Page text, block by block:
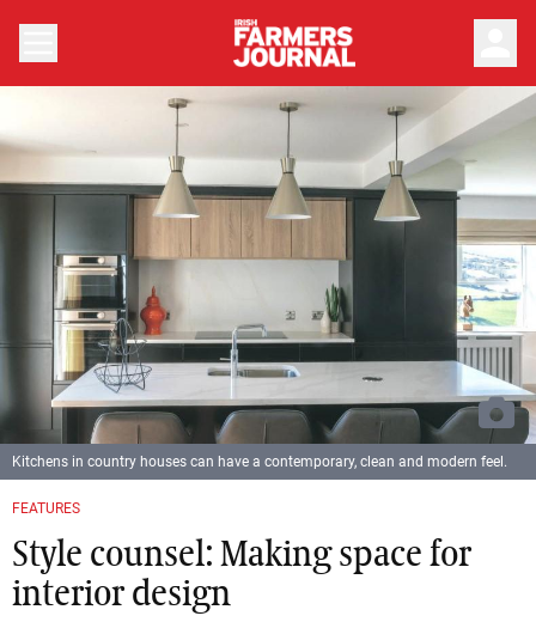
FEATURES
Style counsel: Making space for
interior design
Kitchens in country houses can have a contemporary, clean and modern feel.